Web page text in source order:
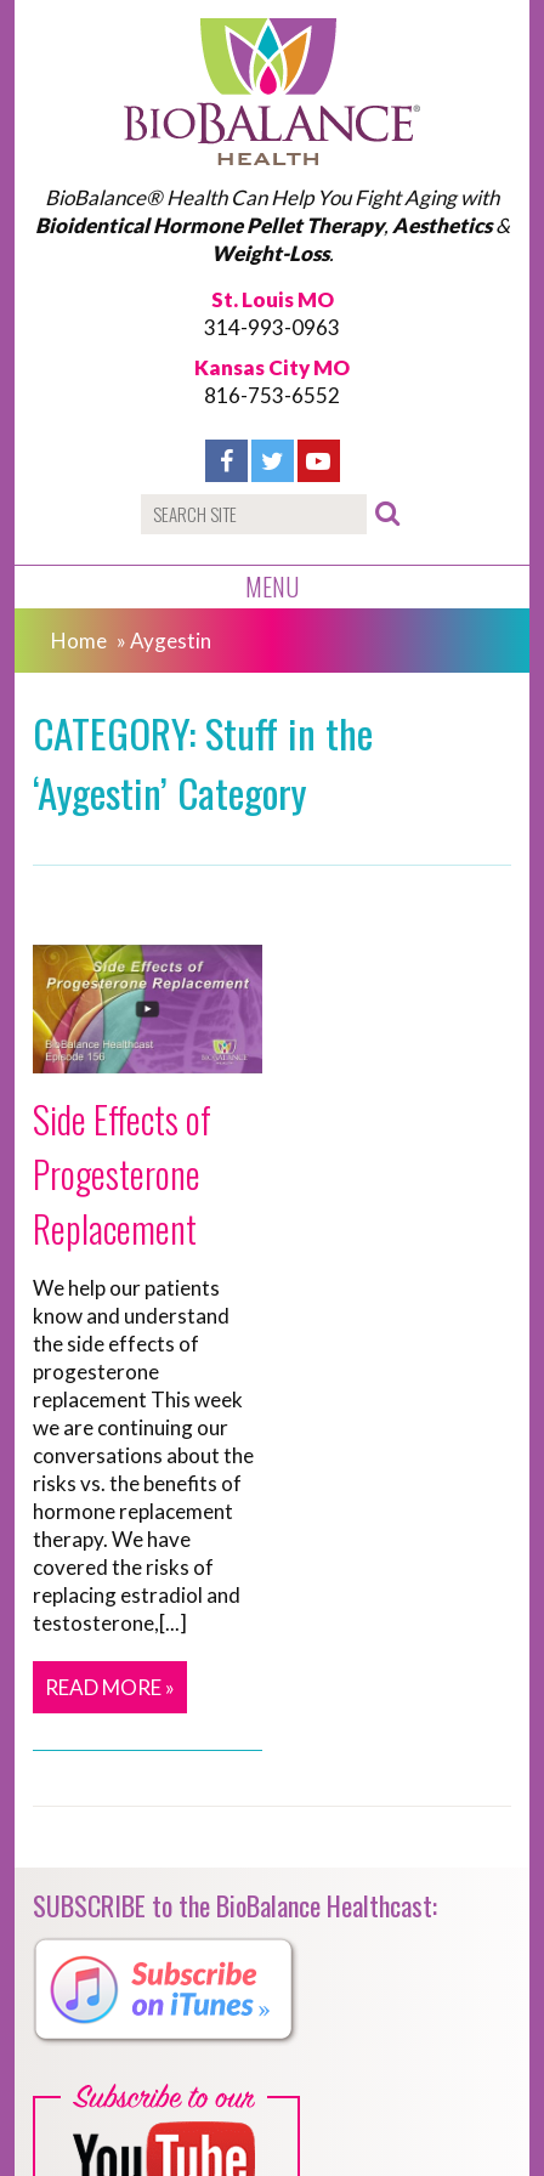
BioBalance® Health Can Help You Fight Aging with
Bioidentical Hormone Pellet Therapy, Aesthetics&
Weight-Loss.
St. Louis MO
314-993-0963
Kansas City MO
816-753-6552
MENU
Home »Aygestin
CATEGORY: Stuff in the
‘Aygestin’ Category
Side Effects of
Progesterone
Replacement
We help our patients
know and understand
the side effects of
progesterone
replacement This week
we are continuing our
conversations about the
risks vs. the benefits of
hormone replacement
therapy. We have
covered the risks of
replacing estradiol and
testosterone,[...]
READ MORE »
SUBSCRIBE to the BioBalance Healthcast: